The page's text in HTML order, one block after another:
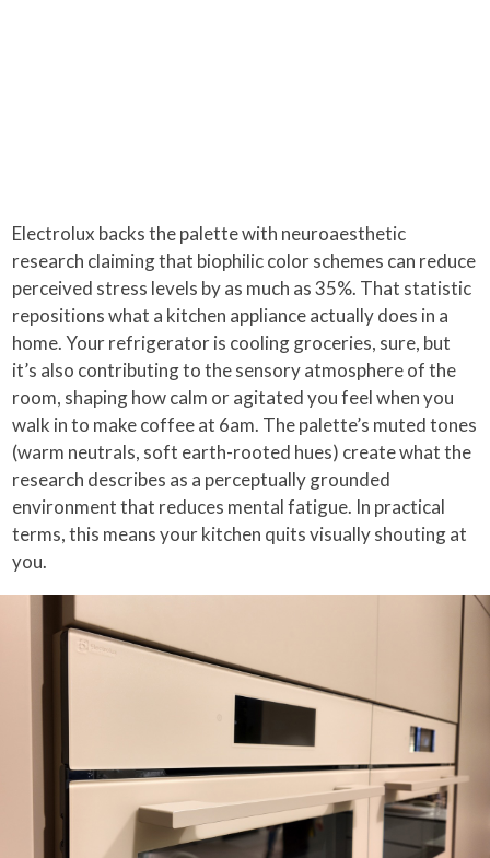
Electrolux backs the palette with neuroaesthetic
research claiming that biophilic color schemes can reduce
perceived stress levels by as much as 35%. That statistic
repositions what a kitchen appliance actually does in a
home. Your refrigerator is cooling groceries, sure, but
it’s also contributing to the sensory atmosphere of the
room, shaping how calm or agitated you feel when you
walk in to make coffee at 6am. The palette’s muted tones
(warm neutrals, soft earth-rooted hues) create what the
research describes as a perceptually grounded
environment that reduces mental fatigue. In practical
terms, this means your kitchen quits visually shouting at
you.